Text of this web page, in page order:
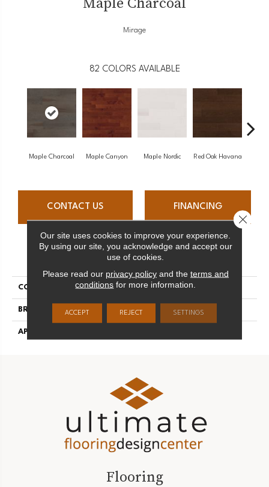
Mirage
82 COLORS AVAILABLE
Maple Charcoal Maple Canyon Maple Nordic Red Oak Havana
CONTACT US FINANCING
PRODUCT ATTRIBUTES
COLLECTION Admiration
BRAND Mirage
APPLICATION
Flooring
Our site uses cookies to improve your experience.
By using our site, you acknowledge and accept our
use of cookies.
Please read our privacy policyand the terms and
conditions for more information.
ACCEPT REJECT SETTINGS
Close